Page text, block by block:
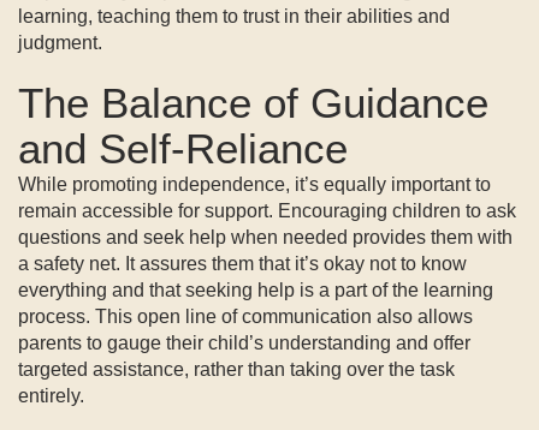
learning, teaching them to trust in their abilities and
judgment.
The Balance of Guidance
and Self-Reliance
While promoting independence, it’s equally important to
remain accessible for support. Encouraging children to ask
questions and seek help when needed provides them with
a safety net. It assures them that it’s okay not to know
everything and that seeking help is a part of the learning
process. This open line of communication also allows
parents to gauge their child’s understanding and offer
targeted assistance, rather than taking over the task
entirely.